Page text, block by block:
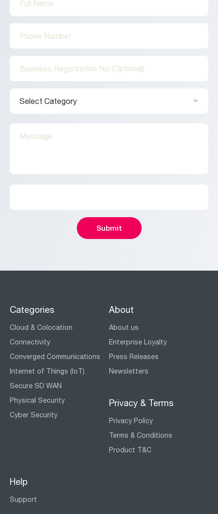
Categories
Cloud & Colocation
Connectivity
Converged Communications
Internet of Things (IoT)
Secure SD WAN
Physical Security
Cyber Security
About
About us
Enterprise Loyalty
Press Releases
Newsletters
Privacy & Terms
Privacy Policy
Terms & Conditions
Product T&C
Help
Support